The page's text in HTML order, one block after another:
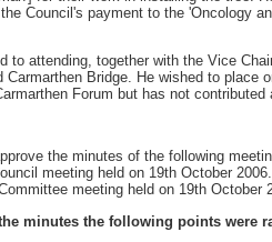
Council's payment to the 'Oncology
to attending, together with the Vice
Carmarthen Bridge. He wished to place
Forum but has not
the minutes of the following
meeting held on 19th October 2006.
meeting held on 19th October
minutes the following points were